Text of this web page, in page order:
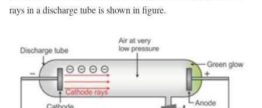
rays in a discharge tube is shown in figure.